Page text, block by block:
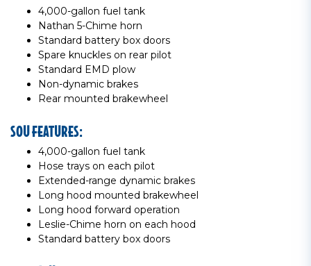
4,000-gallon fuel tank
Nathan 5-Chime horn
Standard battery box doors
Spare knuckles on rear pilot
Standard EMD plow
Non-dynamic brakes
Rear mounted brakewheel
SOU FEATURES:
4,000-gallon fuel tank
Hose trays on each pilot
Extended-range dynamic brakes
Long hood mounted brakewheel
Long hood forward operation
Leslie-Chime horn on each hood
Standard battery box doors